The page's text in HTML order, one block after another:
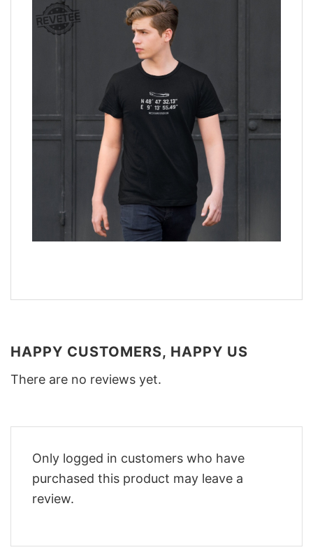
HAPPY CUSTOMERS, HAPPY US
There are no reviews yet.
Only logged in customers who have
purchased this product may leave a
review.